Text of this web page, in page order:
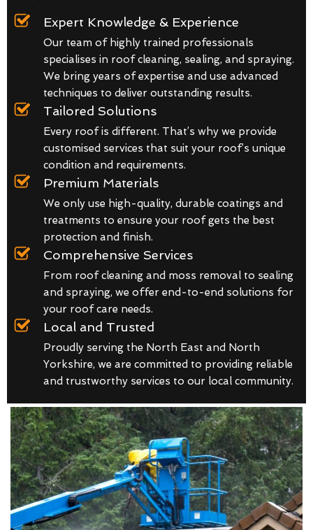
Expert Knowledge & Experience
Our team of highly trained professionals
specialises in roof cleaning, sealing, and spraying.
We bring years of expertise and use advanced
techniques to deliver outstanding results.
Tailored Solutions
Every roof is different. That’s why we provide
customised services that suit your roof’s unique
condition and requirements.
Premium Materials
We only use high-quality, durable coatings and
treatments to ensure your roof gets the best
protection and finish.
Comprehensive Services
From roof cleaning and moss removal to sealing
and spraying, we offer end-to-end solutions for
your roof care needs.
Local and Trusted
Proudly serving the North East and North
Yorkshire, we are committed to providing reliable
and trustworthy services to our local community.